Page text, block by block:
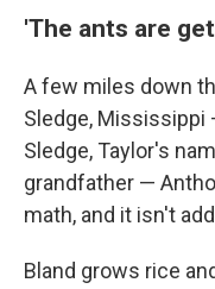
'The ants are
A few miles down
Sledge, Mississippi
Sledge, Taylor's
grandfather —
math, and it isn't
Bland grows rice